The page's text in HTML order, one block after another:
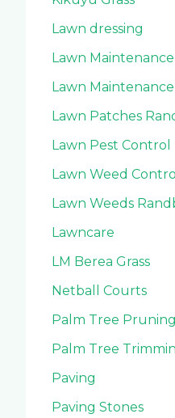
Lawn dressing
Lawn Maintenance
Lawn
Lawn Patches
Lawn Pest Control
Lawn Weed Control
Lawn Weeds
Lawncare
LM Berea Grass
Netball Courts
Palm Tree Pruning
Palm Tree
Paving
Paving Stones